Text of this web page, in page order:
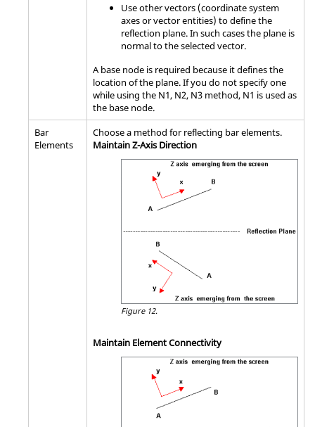
Use other vectors (coordinate system
axes or vector entities) to define the
reflection plane. In such cases the plane is
normal to the selected vector.
A base node is required because it defines the
location of the plane. If you do not specify one
while using the N1, N2, N3 method, N1 is used as
the base node.
Bar
Elements
Choose a method for reflecting bar elements.
Maintain Z-Axis Direction
Figure 12.
Maintain Element Connectivity